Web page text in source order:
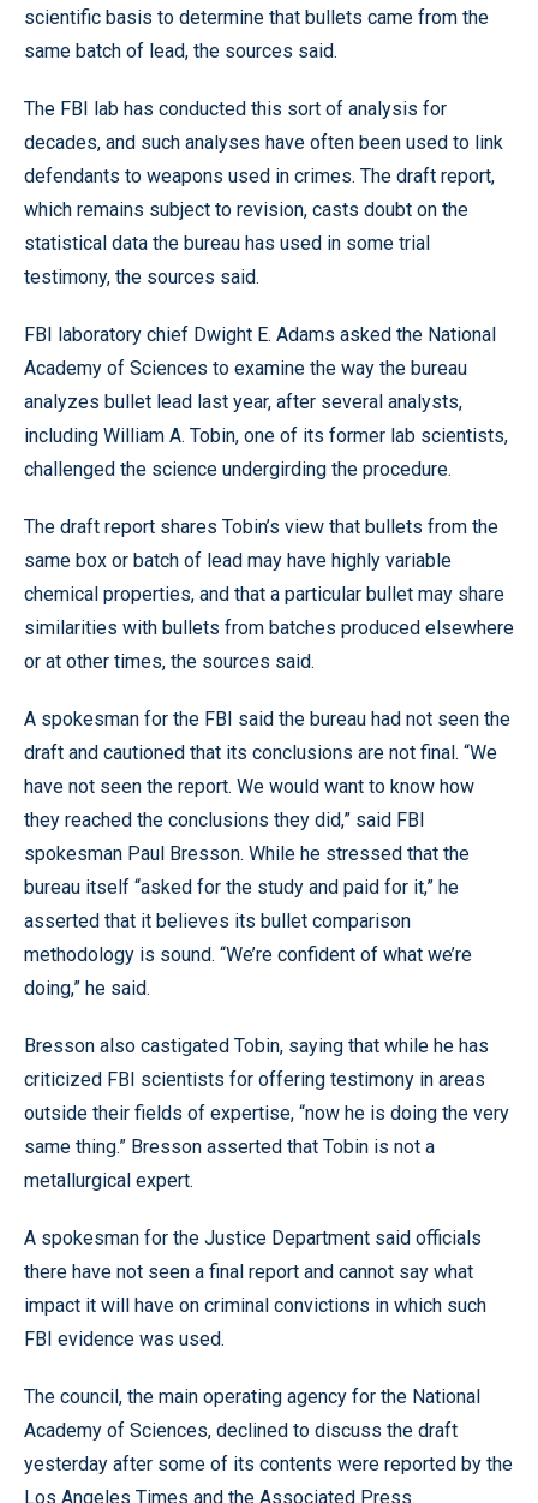
scientific basis to determine that bullets came from the
same batch of lead, the sources said.
The FBI lab has conducted this sort of analysis for
decades, and such analyses have often been used to link
defendants to weapons used in crimes. The draft report,
which remains subject to revision, casts doubt on the
statistical data the bureau has used in some trial
testimony, the sources said.
FBI laboratory chief Dwight E. Adams asked the National
Academy of Sciences to examine the way the bureau
analyzes bullet lead last year, after several analysts,
including William A. Tobin, one of its former lab scientists,
challenged the science undergirding the procedure.
The draft report shares Tobin’s view that bullets from the
same box or batch of lead may have highly variable
chemical properties, and that a particular bullet may share
similarities with bullets from batches produced elsewhere
or at other times, the sources said.
A spokesman for the FBI said the bureau had not seen the
draft and cautioned that its conclusions are not final. “We
have not seen the report. We would want to know how
they reached the conclusions they did,” said FBI
spokesman Paul Bresson. While he stressed that the
bureau itself “asked for the study and paid for it,” he
asserted that it believes its bullet comparison
methodology is sound. “We’re confident of what we’re
doing,” he said.
Bresson also castigated Tobin, saying that while he has
criticized FBI scientists for offering testimony in areas
outside their fields of expertise, “now he is doing the very
same thing.” Bresson asserted that Tobin is not a
metallurgical expert.
A spokesman for the Justice Department said officials
there have not seen a final report and cannot say what
impact it will have on criminal convictions in which such
FBI evidence was used.
The council, the main operating agency for the National
Academy of Sciences, declined to discuss the draft
yesterday after some of its contents were reported by the
Los Angeles Times and the Associated Press.